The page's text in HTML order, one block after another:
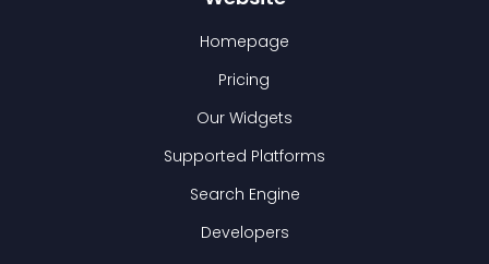
Homepage
Pricing
Our Widgets
Supported Platforms
Search Engine
Developers